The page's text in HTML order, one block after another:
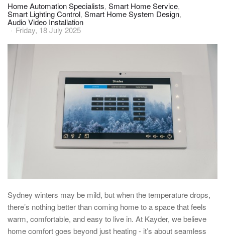
Home Automation Specialists Smart Home Service
Smart Lighting Control Smart Home System Design
Audio Video Installation
Friday, 18 July 2025
Sydney winters may be mild, but when the temperature drops,
there’s nothing better than coming hometo a space that feels
warm, comfortable, and easy to live in. At Kayder, we believe
homecomfort goes beyond just heating - it’s about seamless